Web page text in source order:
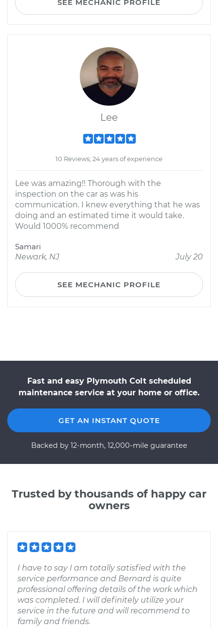
SEE MECHANIC PROFILE
Lee
10 Reviews; 24 years of experience
Lee was amazing!! Thorough with the
inspection on the car as was his
communication. I knew everything that he was
doing and an estimated time it would take.
Would 1000% recommend
Samari
Newark, NJ
July 20
SEE MECHANIC PROFILE
Fast and easy Plymouth Colt scheduled
maintenance service at your home or office.
GET AN INSTANT QUOTE
Backed by 12-month, 12,000-mile guarantee
Trusted by thousands of happy car
owners
I have to say I am totally satisfied with the
service performance and Bernard is quite
professional offering details of the work which
was completed. I will definitely utilize your
service in the future and will recommend to
family and friends.